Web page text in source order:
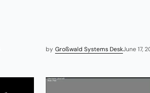
by Großwald Systems DeskJune 17,